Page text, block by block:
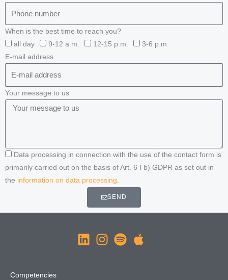
When is the best time to reach you?
all day
9-12 a.m. 12-15 p.m.
3-6 p.m.
E-mail address
Your message to us
Data processing in connection with the use of the contact form is
primarily carried out on the basis of Art. 6 I b) GDPR as set out in
the information on data processing
SEND
Competencies